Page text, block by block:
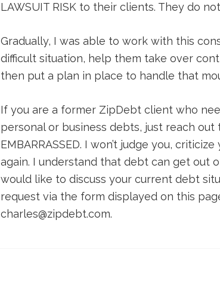
LAWSUIT RISK to their clients. They do
Gradually, I was able to work with this
difficult situation, help them take over
then put a plan in place to handle that
If you are a former ZipDebt client who
personal or business debts, just reach out
EMBARRASSED. I won’t judge you,
again. I understand that debt can get out
would like to discuss your current debt
request via the form displayed on this
charles@zipdebt.com.